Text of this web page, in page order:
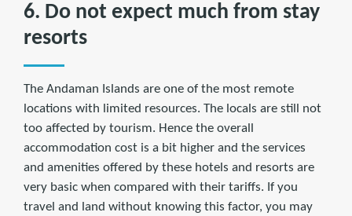
6. Do not expect much from stay
resorts
The Andaman Islands are one of the most remote
locations with limited resources. The locals are still not
too affected by tourism. Hence the overall
accommodation cost is a bit higher and the services
and amenities offered by these hotels and resorts are
very basic when compared with their tariffs. If you
travel and land without knowing this factor, you may